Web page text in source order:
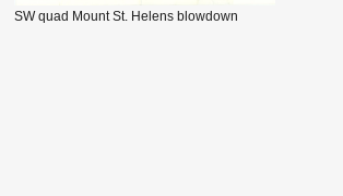
SW quad Mount St. Helens blowdown